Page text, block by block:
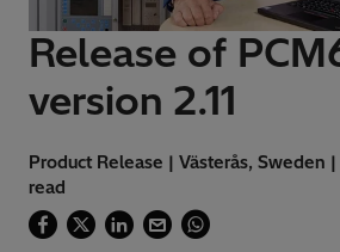
Release of
version 2.11
Product Release | Västerås, Sweden
read